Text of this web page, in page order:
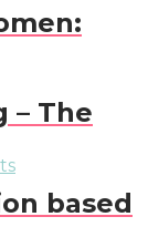
– The
based